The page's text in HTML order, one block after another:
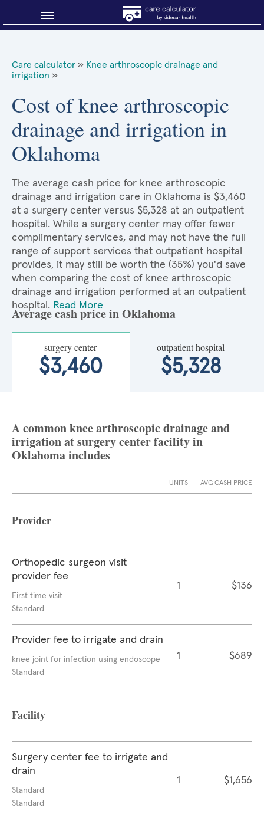
Why shop smart?
About Sidecar Health
Care calculator » Knee arthroscopic drainage and
irrigation »
Cost of knee arthroscopic
drainage and irrigation in
Oklahoma
The average cash price for knee arthroscopic
drainage and irrigation care in Oklahoma is $3,460
at a surgery center versus $5,328 at an outpatient
hospital. While a surgery center may offer fewer
complimentary services, and may not have the full
range of support services that outpatient hospital
provides, it may still be worth the (35%) you'd save
when comparing the cost of knee arthroscopic
drainage and irrigation performed at an outpatient
hospital. Read More
Average cash price in Oklahoma
surgery center
$3,460
outpatient hospital
$5,328
A common knee arthroscopic drainage and
irrigation at surgery center facility in
Oklahoma includes
UNITS AVG CASH PRICE
Provider
Orthopedic surgeon visit
provider fee
First time visit
Standard
1 $136
Provider fee to irrigate and drain
knee joint for infection using endoscope
Standard
1 $689
Facility
Surgery center fee to irrigate and
drain
Standard
Standard
1 $1,656